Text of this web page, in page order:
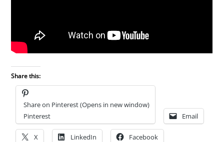
Share this:
Share on Pinterest (Opens in new window)
Pinterest
Email
X LinkedIn Facebook